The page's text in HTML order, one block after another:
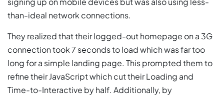
than-ideal network connections.
They realized that their logged-out homepage on a 3G
connection took 7 seconds to load which was far too
long for a simple landing page. This prompted them to
refine their JavaScript which cut their Loading and
Time-to-Interactive by half. Additionally, by